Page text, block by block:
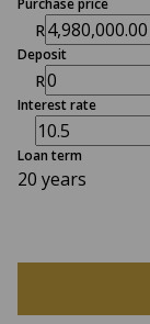
Purchase price
R
Deposit
R
Interest rate
Loan term
20 years